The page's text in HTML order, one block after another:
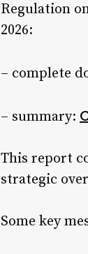
Regulation
2026:
– complete
– summary:
This report
strategic
Some key